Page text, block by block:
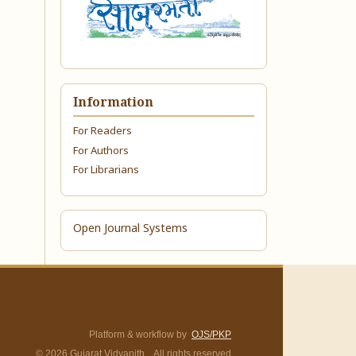
Information
For Readers
For Authors
For Librarians
Open Journal Systems
Platform & workflow by OJS/PKP
© 2026 Gujarat Vidyapith. All rights reserved.